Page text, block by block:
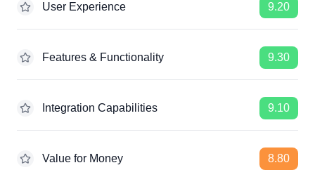
User Experience 9.20
Features & Functionality 9.30
Integration Capabilities 9.10
Value for Money 8.80